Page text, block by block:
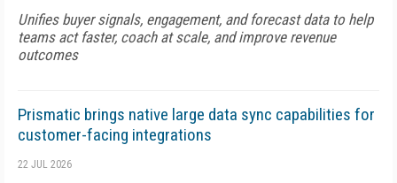
Unifies buyer signals, engagement, and forecast data to help
teams act faster, coach at scale, and improve revenue
outcomes
Prismatic brings native large data sync capabilities for
customer-facing integrations
22 JUL 2026